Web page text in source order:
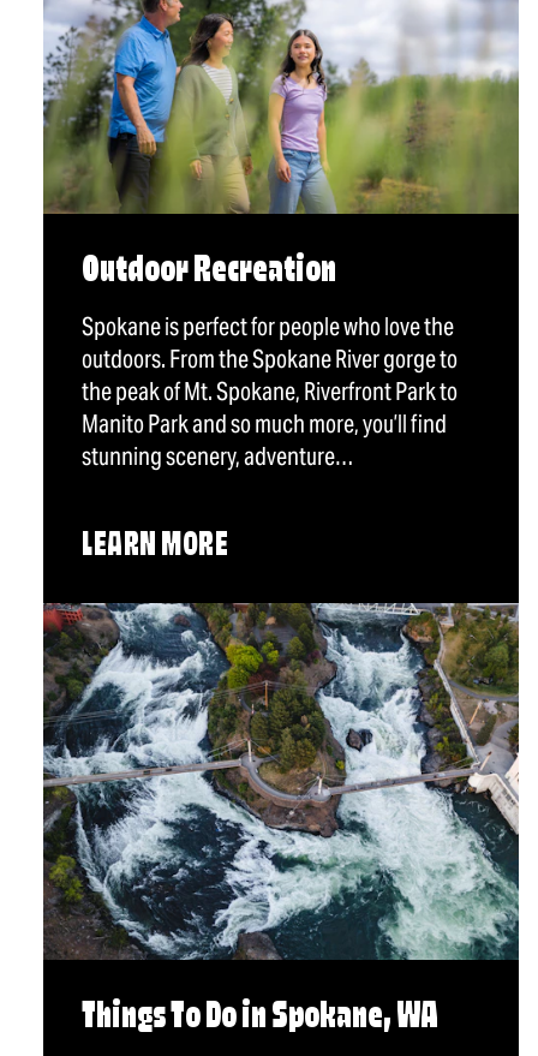
Outdoor Recreation
Spokane is perfect for people who love the
outdoors. From the Spokane River gorge to
the peak of Mt. Spokane, Riverfront Park to
Manito Park and so much more, you’ll find
stunning scenery, adventure…
LEARN MORE
Things To Do in Spokane, WA